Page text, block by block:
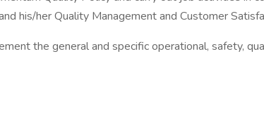
his/her Quality Management and Customer
the general and specific operational, safety,